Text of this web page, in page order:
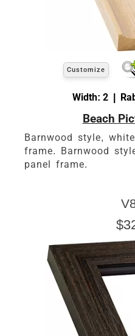
Customize
Width: 2 |
Beach
Barnwood style,
frame. Barnwood
panel frame.